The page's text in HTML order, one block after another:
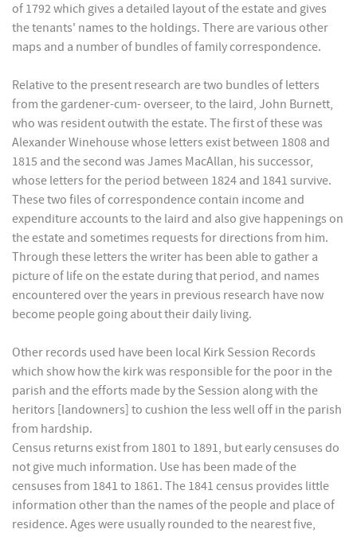
of 1792 which gives a detailed layout of the estate and gives
the tenants' names to the holdings. There are various other
maps and a number of bundles of family correspondence.
Relative to the present research are two bundles of letters
from the gardener-cum- overseer, to the laird, John Burnett,
who was resident outwith the estate. The first of these was
Alexander Winehouse whose letters exist between 1808 and
1815 and the second was James MacAllan, his successor,
whose letters for the period between 1824 and 1841 survive.
These two files of correspondence contain income and
expenditure accounts to the laird and also give happenings on
the estate and sometimes requests for directions from him.
Through these letters the writer has been able to gather a
picture of life on the estate during that period, and names
encountered over the years in previous research have now
become people going about their daily living.
Other records used have been local Kirk Session Records
which show how the kirk was responsible for the poor in the
parish and the efforts made by the Session along with the
heritors [landowners] to cushion the less well off in the parish
from hardship.
Census returns exist from 1801 to 1891, but early censuses do
not give much information. Use has been made of the
censuses from 1841 to 1861. The 1841 census provides little
information other than the names of the people and place of
residence. Ages were usually rounded to the nearest five,